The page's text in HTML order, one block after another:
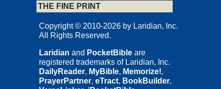
THE FINE PRINT
Copyright © 2010-2026 by Laridian, Inc.
All Rights Reserved.
Laridian and PocketBible are
registered trademarks of Laridian, Inc.
DailyReader, MyBible, Memorize!,
PrayerPartner, eTract, BookBuilder,